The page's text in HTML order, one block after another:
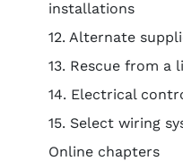
installations
12. Alternate
13. Rescue from a
14. Electrical
15. Select wiring
Online chapters